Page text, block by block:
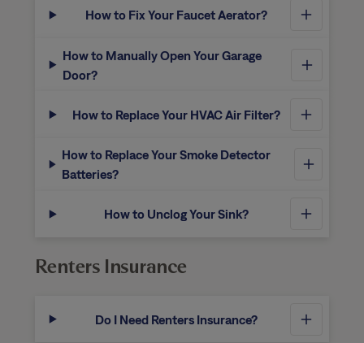
How to Fix Your Faucet Aerator?
How to Manually Open Your Garage
Door?
How to Replace Your HVAC Air Filter?
How to Replace Your Smoke Detector
Batteries?
How to Unclog Your Sink?
Renters Insurance
Do I Need Renters Insurance?